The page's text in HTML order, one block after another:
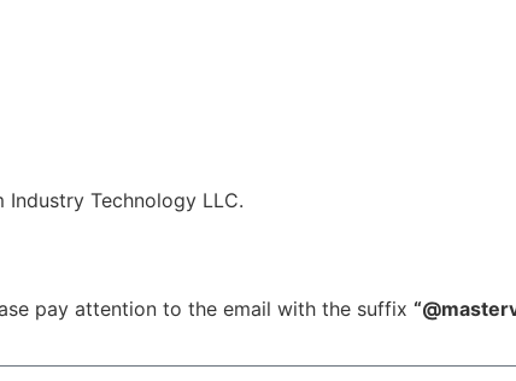
Technology LLC.
pay attention to the email with the suffix